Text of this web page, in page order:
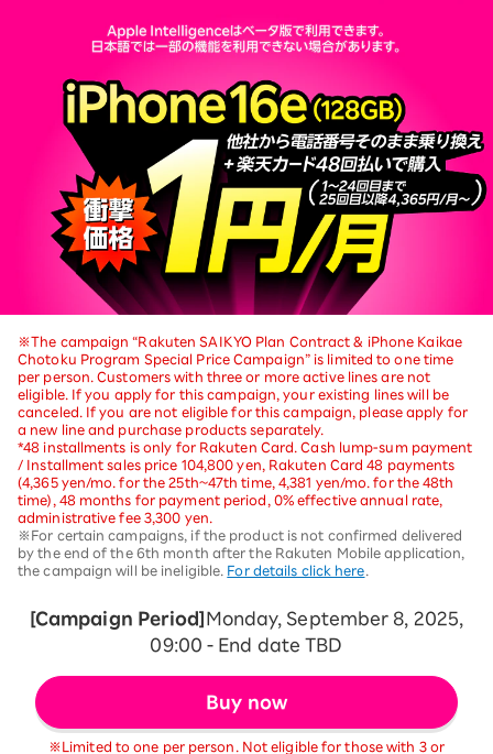
※The campaign “Rakuten SAIKYO Plan Contract & iPhone Kaikae
Chotoku Program Special Price Campaign” is limited to one time
per person. Customers with three or more active lines are not
eligible. If you apply for this campaign, your existing lines will be
canceled. If you are not eligible for this campaign, please apply for
a new line and purchase products separately.
*48 installments is only for Rakuten Card. Cash lump-sum payment
/ Installment sales price 104,800 yen, Rakuten Card 48 payments
(4,365 yen/mo. for the 25th~47th time, 4,381 yen/mo. for the 48th
time), 48 months for payment period, 0% effective annual rate,
administrative fee 3,300 yen.
※For certain campaigns, if the product is not confirmed delivered
by the end of the 6th month after the Rakuten Mobile application,
the campaign will be ineligible. For details click here
[Campaign Period]Monday, September 8, 2025,
09:00 - End date TBD
Buy now
※Limited to one per person. Not eligible for those with 3 or